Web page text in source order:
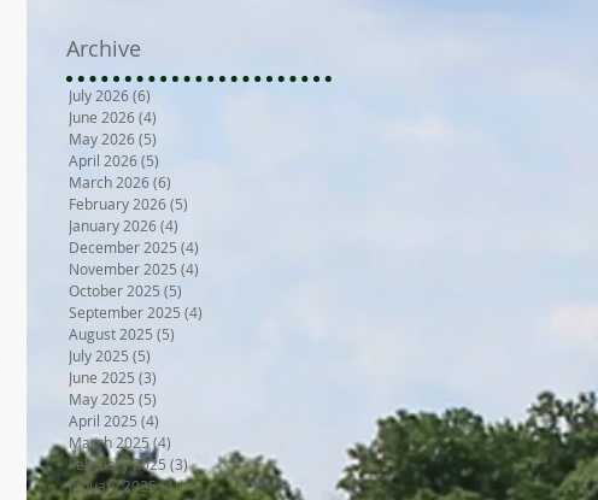
Archive
July 2026(6)
June 2026(4)
May 2026(5)
April 2026(5)
March 2026(6)
February 2026(5)
January 2026(4)
December 2025 (4)
November 2025 (4)
October 2025 (5)
September 2025 (4)
August 2025 (5)
July 2025 (5)
June 2025 (3)
May 2025 (5)
April 2025 (4)
March 2025(4)
February 2025 (3)3 posts
January 2025(4)4 posts